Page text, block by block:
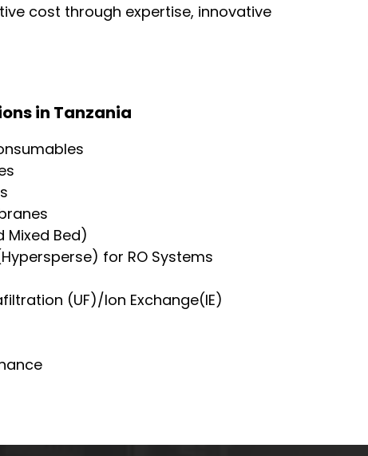
cost through expertise, innovative
in Tanzania
Mixed Bed)
for RO Systems
(UF)/Ion Exchange(IE)